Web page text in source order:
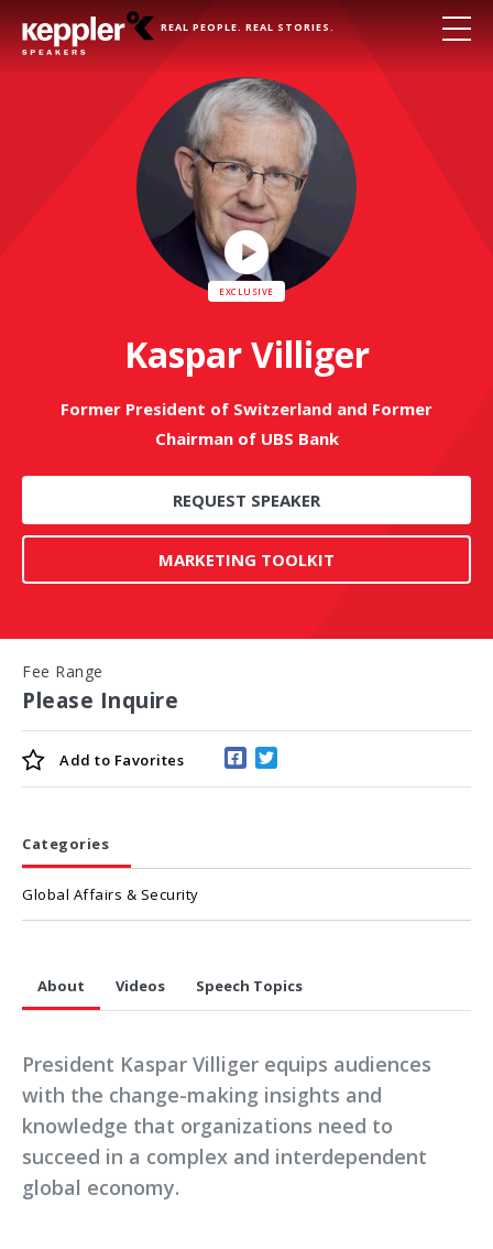
REAL PEOPLE. REAL STORIES.
Play
Video
Kaspar Villiger
Former President of Switzerland and Former
Chairman of UBS Bank
REQUEST SPEAKER
MARKETING TOOLKIT
Fee Range
Please Inquire
Add to Favorites
Categories
Global Affairs & Security
About Videos Speech Topics
President Kaspar Villiger equips audiences
with the change-making insights and
knowledge that organizations need to
succeed in a complex and interdependent
global economy.